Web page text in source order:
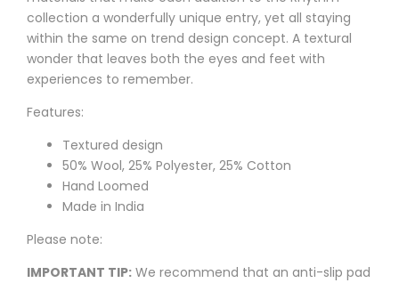
collection a wonderfully unique entry, yet all staying
within the same on trend design concept. A textural
wonder that leaves both the eyes and feet with
experiences to remember.
Features:
Textured design
50% Wool, 25% Polyester, 25% Cotton
Hand Loomed
Made in India
Please note:
IMPORTANT TIP: We recommend that an anti-slip pad